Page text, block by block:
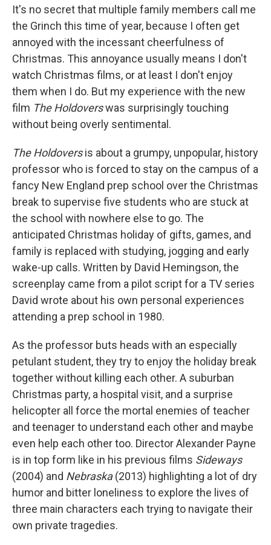
It's no secret that multiple family members call me
the Grinch this time of year, because I often get
annoyed with the incessant cheerfulness of
Christmas. This annoyance usually means I don't
watch Christmas films, or at least I don't enjoy
them when I do. But my experience with the new
film The Holdoverswas surprisingly touching
without being overly sentimental.
The Holdoversis about a grumpy, unpopular, history
professor who is forced to stay on the campus of a
fancy New England prep school over the Christmas
break to supervise five students who are stuck at
the school with nowhere else to go. The
anticipated Christmas holiday of gifts, games, and
family is replaced with studying, jogging and early
wake-up calls. Written by David Hemingson, the
screenplay came from a pilot script for a TV series
David wrote about his own personal experiences
attending a prep school in 1980.
As the professor buts heads with an especially
petulant student, they try to enjoy the holiday break
together without killing each other. A suburban
Christmas party, a hospital visit, and a surprise
helicopter all force the mortal enemies of teacher
and teenager to understand each other and maybe
even help each other too. Director Alexander Payne
is in top form like in his previous films Sideways
(2004) and Nebraska(2013) highlighting a lot of dry
humor and bitter loneliness to explore the lives of
three main characters each trying to navigate their
own private tragedies.